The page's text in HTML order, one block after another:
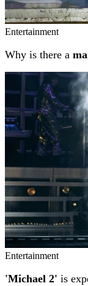
Entertainment
Why is there a
Entertainment
'Michael 2' is